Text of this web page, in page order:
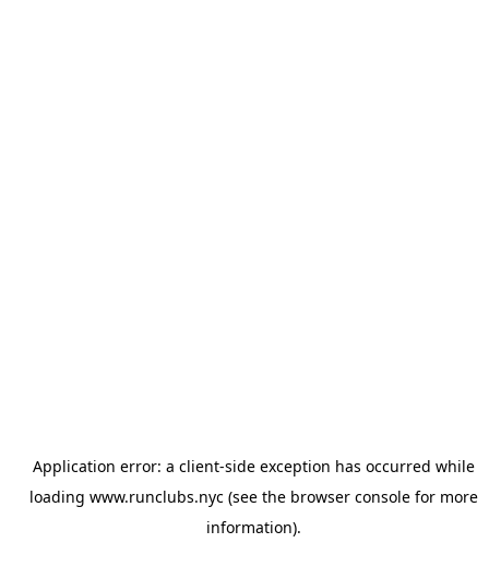
Application error: a client-side exception has occurred while
loading www.runclubs.nyc(see the browser consolefor more
information).